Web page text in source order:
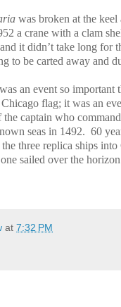
was broken at the
a crane with a clam
it didn’t take long for
to be carted away and
an event so important
flag; it was an
captain who
seas in 1492. 60
three replica ships into
sailed over the
at 7:32 PM